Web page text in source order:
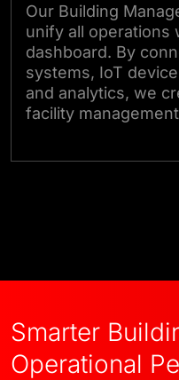
Our Building
unify all operations
dashboard. By
systems, IoT
and analytics, we
facility
Smarter
Operational